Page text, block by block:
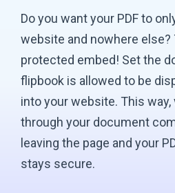
Do you want your PDF to
website and nowhere else?
protected embed! Set the
flipbook is allowed to be
into your website. This
through your document
leaving the page and your
stays secure.